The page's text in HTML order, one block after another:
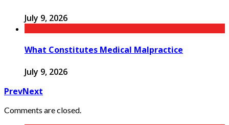
July 9, 2026
What Constitutes Medical Malpractice
July 9, 2026
PrevNext
Comments are closed.